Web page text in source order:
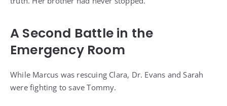
A Second Battle in the
Emergency Room
While Marcus was rescuing Clara, Dr. Evans and Sarah
were fighting to save Tommy.